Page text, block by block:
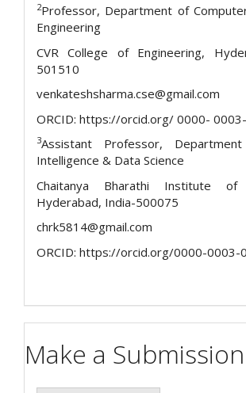
2Professor, Department of
Engineering
CVR College of Engineering,
501510
venkateshsharma.cse@gmail.com
ORCID: https://orcid.org/ 0000-
3Assistant Professor,
Intelligence & Data Science
Chaitanya Bharathi Institute of
Hyderabad, India-500075
chrk5814@gmail.com
ORCID: https://orcid.org/0000-0003-
Make a Submission